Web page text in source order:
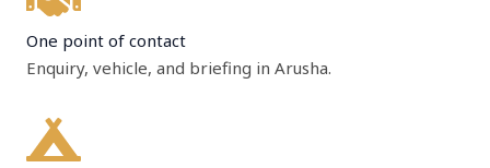
One point of contact
Enquiry, vehicle, and briefing in Arusha.